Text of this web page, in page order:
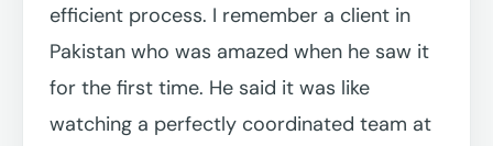
efficient process. I remember a client in
Pakistan who was amazed when he saw it
for the first time. He said it was like
watching a perfectly coordinated team at